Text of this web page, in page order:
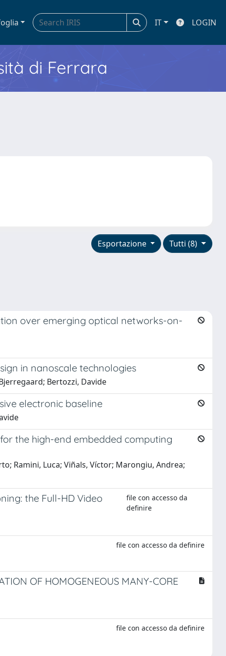
IT LOGIN
di Ferrara
Tutti (8)
Esportazione
over emerging optical networks-on-
in nanoscale technologies
Bertozzi, Davide
electronic baseline
the high-end embedded computing
Ramini, Luca; Viñals, Víctor; Marongiu, Andrea;
the Full-HD Video
file con accesso da
definire
file con accesso da definire
OF HOMOGENEOUS MANY-CORE
file con accesso da definire